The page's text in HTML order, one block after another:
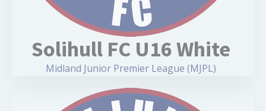
Solihull FC U16 White
Midland Junior Premier League (MJPL)